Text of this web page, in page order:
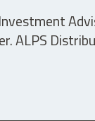
ALPS